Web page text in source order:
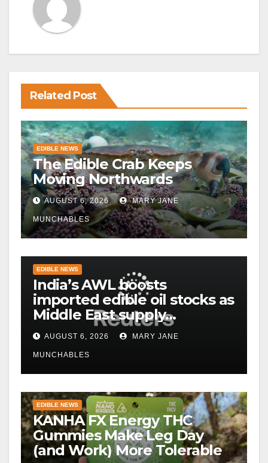
Related Post
EDIBLE NEWS
The Edible Crab Keeps
Moving Northwards
AUGUST 6, 2026 MARY JANE
MUNCHABLES
EDIBLE NEWS
India’s AWL boosts
imported edible oil stocks as
Middle East supply
disruptions persist
AUGUST 6, 2026 MARY JANE
MUNCHABLES
EDIBLE NEWS
KANHA FX Energy THC
Gummies Make Leg Day
(and Work) More Tolerable